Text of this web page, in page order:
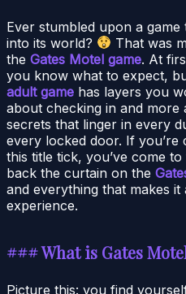
Ever stumbled upon a
into its world?
That was
the Gates Motel game. At
you know what to expect,
adult game has layers you
about checking in and more
secrets that linger in every
every locked door. If you’re
this title tick, you’ve come
back the curtain on the
and everything that makes it
experience.
### What is Gates
Picture this: you find